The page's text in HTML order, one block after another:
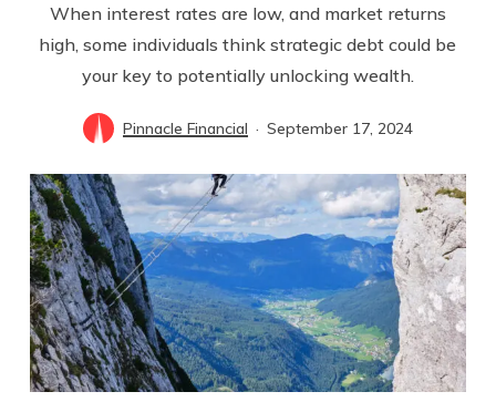
When interest rates are low, and market returns
high, some individuals think strategic debt could be
your key to potentially unlocking wealth.
Pinnacle Financial September 17, 2024